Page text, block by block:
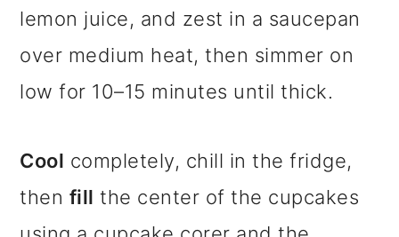
lemon juice, and zest in a saucepan
over medium heat, then simmer on
low for 10–15 minutes until thick.
Cool completely, chill in the fridge,
then fill the center of the cupcakes